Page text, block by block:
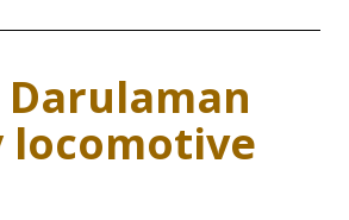
Darulaman
locomotive